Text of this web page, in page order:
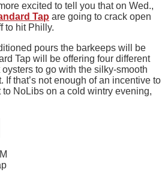
excited to tell you that on Wed.,
Tap are going to crack open
to hit Philly.
pours the barkeeps will be
Tap will be offering four different
oysters to go with the silky-smooth
If that’s not enough of an incentive to
NoLibs on a cold wintry evening,